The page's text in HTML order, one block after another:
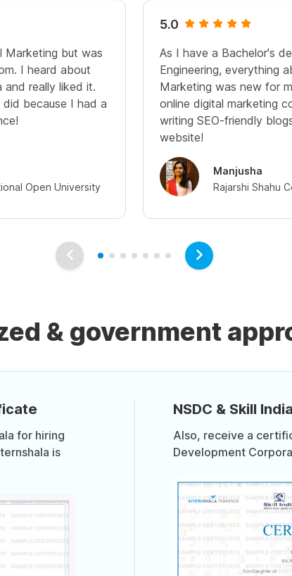
Marketing but was
I heard about
and really liked it.
because I had a
Open University
5.0
As I have a Bachelor's
Engineering, everything
Marketing was new for
online digital marketing
writing SEO-friendly
website!
Manjusha
Rajarshi Shahu
& government
for hiring
is
NSDC & Skill
Also, receive a
Development